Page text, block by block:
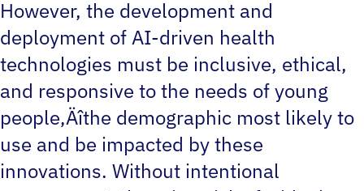
However, the development and
deployment of AI-driven health
technologies must be inclusive, ethical,
and responsive to the needs of young
people‚Äîthe demographic most likely to
use and be impacted by these
innovations. Without intentional